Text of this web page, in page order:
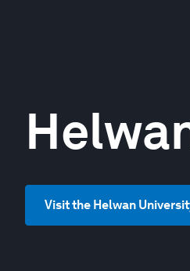
Visit the Helwan